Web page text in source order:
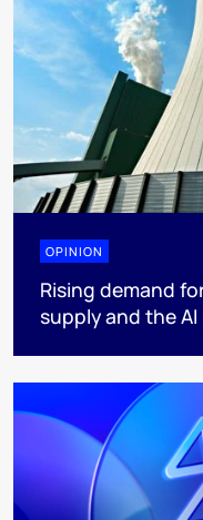
OPINION
Rising demand
supply and the